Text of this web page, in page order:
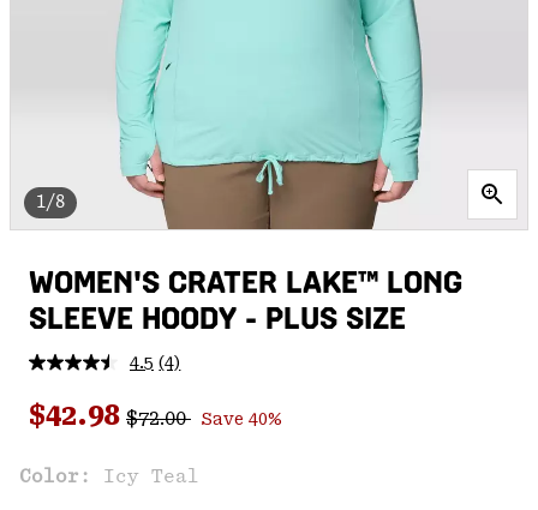
1/8
WOMEN'S CRATER LAKE™ LONG
SLEEVE HOODY - PLUS SIZE
4.5 Read
Reviews.
Same
link.
(4)
Sale price:
$42.98 Regular price:
$72.00 Save 40%
Color: Icy Teal